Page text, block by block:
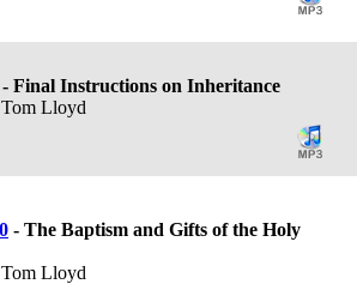
- Final Instructions on Inheritance
Tom Lloyd
- The Baptism and Gifts of the Holy
Tom Lloyd